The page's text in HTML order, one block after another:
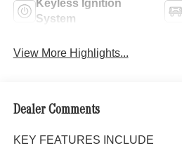
Keyless Ignition
System
View More Highlights...
Dealer Comments
KEY FEATURES INCLUDE